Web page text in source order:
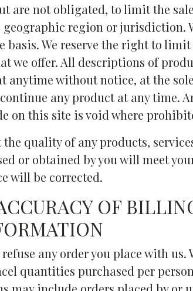
are not obligated, to limit the
geographic region or jurisdiction.
basis. We reserve the right to
we offer. All descriptions of
anytime without notice, at the
any product at any time.
on this site is void where
quality of any products,
or obtained by you will meet
will be corrected.
OF
any order you place with us.
quantities purchased per